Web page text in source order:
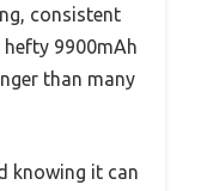
consistent
9900mAh
than many
knowing it can